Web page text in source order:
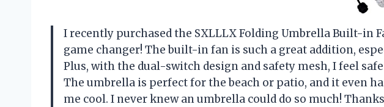
I recently purchased the SXLLLX Folding Umbrella Built-in
game changer! The built-in fan is such a great addition,
Plus, with the dual-switch design and safety mesh, I feel
The umbrella is perfect for the beach or patio, and it even
me cool. I never knew an umbrella could do so much!